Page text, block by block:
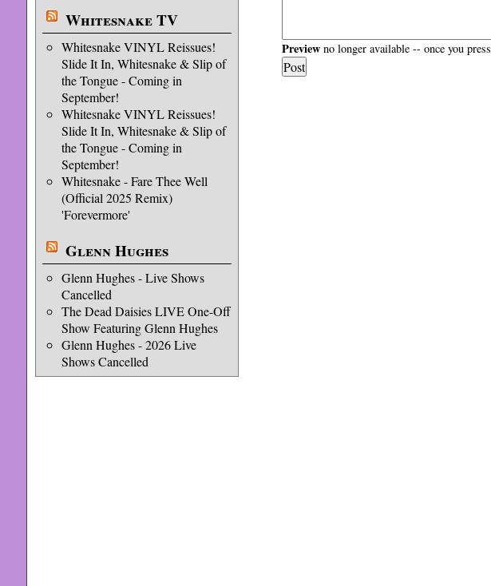
Whitesnake TV
Whitesnake VINYL Reissues!
Slide It In, Whitesnake & Slip of
the Tongue - Coming in
September!
Whitesnake VINYL Reissues!
Slide It In, Whitesnake & Slip of
the Tongue - Coming in
September!
Whitesnake - Fare Thee Well
(Official 2025 Remix)
'Forevermore'
Glenn Hughes
Glenn Hughes - Live Shows
Cancelled
The Dead Daisies LIVE One-Off
Show Featuring Glenn Hughes
Glenn Hughes - 2026 Live
Shows Cancelled
Previewno longer available -- once you press